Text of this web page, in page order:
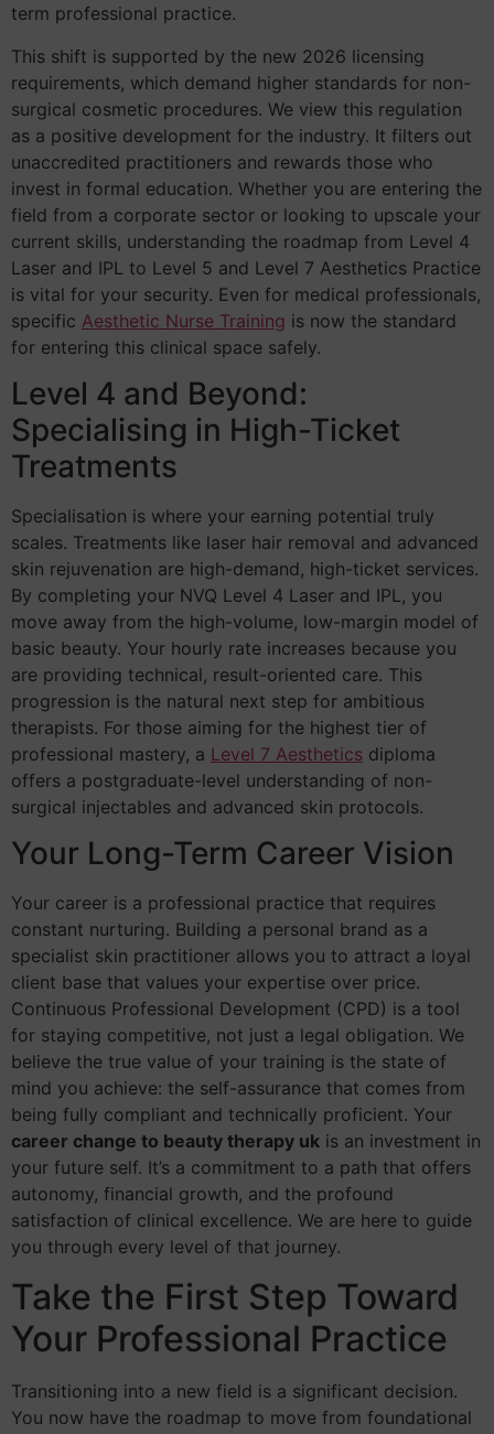
term professional practice.
This shift is supported by the new 2026 licensing
requirements, which demand higher standards for non-
surgical cosmetic procedures. We view this regulation
as a positive development for the industry. It filters out
unaccredited practitioners and rewards those who
invest in formal education. Whether you are entering the
field from a corporate sector or looking to upscale your
current skills, understanding the roadmap from Level 4
Laser and IPL to Level 5 and Level 7 Aesthetics Practice
is vital for your security. Even for medical professionals,
specific Aesthetic Nurse Training is now the standard
for entering this clinical space safely.
Level 4 and Beyond:
Specialising in High-Ticket
Treatments
Specialisation is where your earning potential truly
scales. Treatments like laser hair removal and advanced
skin rejuvenation are high-demand, high-ticket services.
By completing your NVQ Level 4 Laser and IPL, you
move away from the high-volume, low-margin model of
basic beauty. Your hourly rate increases because you
are providing technical, result-oriented care. This
progression is the natural next step for ambitious
therapists. For those aiming for the highest tier of
professional mastery, a Level 7 Aesthetics diploma
offers a postgraduate-level understanding of non-
surgical injectables and advanced skin protocols.
Your Long-Term Career Vision
Your career is a professional practice that requires
constant nurturing. Building a personal brand as a
specialist skin practitioner allows you to attract a loyal
client base that values your expertise over price.
Continuous Professional Development (CPD) is a tool
for staying competitive, not just a legal obligation. We
believe the true value of your training is the state of
mind you achieve: the self-assurance that comes from
being fully compliant and technically proficient. Your
career change to beauty therapy uk is an investment in
your future self. It’s a commitment to a path that offers
autonomy, financial growth, and the profound
satisfaction of clinical excellence. We are here to guide
you through every level of that journey.
Take the First Step Toward
Your Professional Practice
Transitioning into a new field is a significant decision.
You now have the roadmap to move from foundational